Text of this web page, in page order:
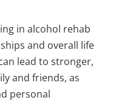
in alcohol rehab
and overall life
lead to stronger,
and friends, as
personal